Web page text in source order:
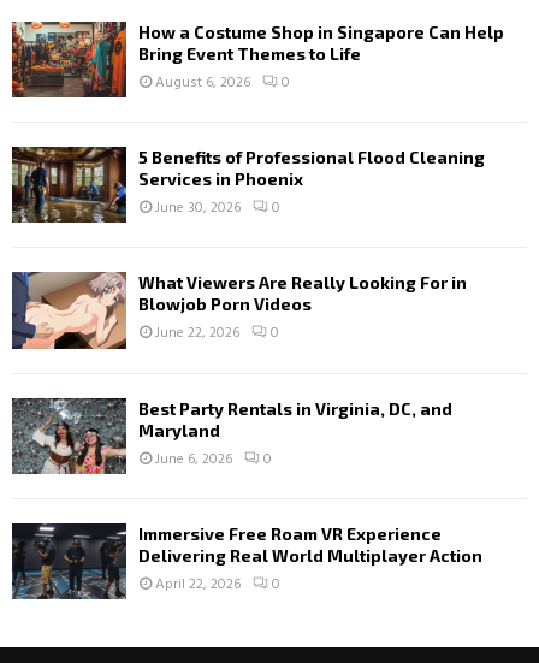
How a Costume Shop in Singapore Can Help
Bring Event Themes to Life
August 6, 2026 0
5 Benefits of Professional Flood Cleaning
Services in Phoenix
June 30, 2026 0
What Viewers Are Really Looking For in
Blowjob Porn Videos
June 22, 2026 0
Best Party Rentals in Virginia, DC, and
Maryland
June 6, 2026 0
Immersive Free Roam VR Experience
Delivering Real World Multiplayer Action
April 22, 2026 0